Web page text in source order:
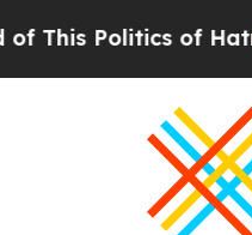
Politics of